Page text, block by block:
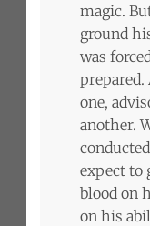
magic.
ground
was
prepared.
one,
another.
expect to
blood on
on his